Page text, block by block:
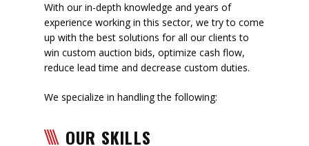
With our in-depth knowledge and years of
experience working in this sector, we try to come
up with the best solutions for all our clients to
win custom auction bids, optimize cash flow,
reduce lead time and decrease custom duties.
We specialize in handling the following:
OUR SKILLS